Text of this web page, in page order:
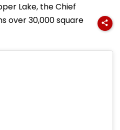
Lake, the Chief
over 30,000 square